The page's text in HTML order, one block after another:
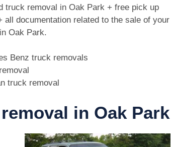
truck removal in Oak Park + free pick up
all documentation related to the sale of your
Oak Park.
Benz truck removals
truck removal
in Oak Park